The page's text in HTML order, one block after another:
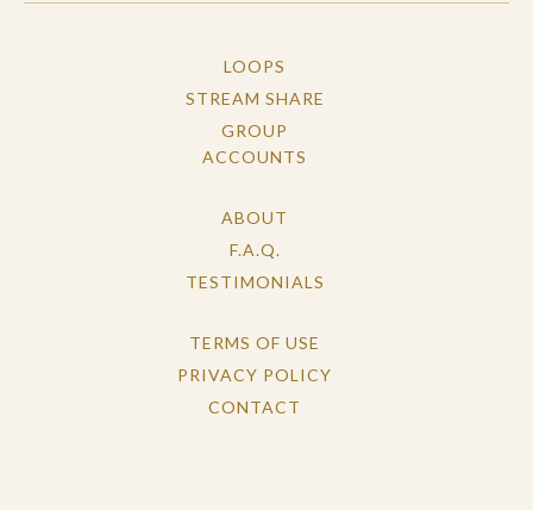
LOOPS
STREAM SHARE
GROUP
ACCOUNTS
ABOUT
F.A.Q.
TESTIMONIALS
TERMS OF USE
PRIVACY POLICY
CONTACT